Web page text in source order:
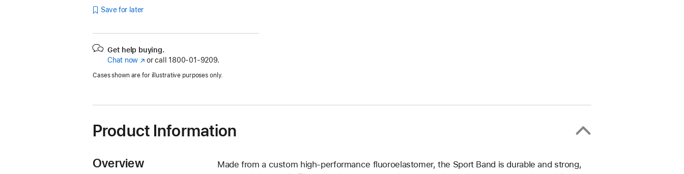
Save for later
Get help buying.
Chat now (Opens
a
or call 1800-01-9209.
Cases shown are for illustrative purposes only.
Product Information
Overview
Made from a custom high-performance fluoroelastomer, the Sport Band is durable and strong,